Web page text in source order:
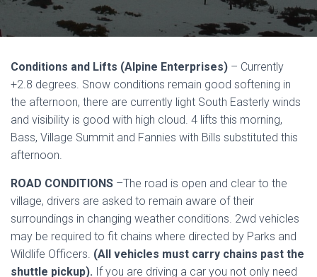
Conditions and Lifts (Alpine Enterprises) – Currently
+2.8 degrees. Snow conditions remain good softening in
the afternoon, there are currently light South Easterly winds
and visibility is good with high cloud. 4 lifts this morning,
Bass, Village Summit and Fannies with Bills substituted this
afternoon.
ROAD CONDITIONS –The road is open and clear to the
village, drivers are asked to remain aware of their
surroundings in changing weather conditions. 2wd vehicles
may be required to fit chains where directed by Parks and
Wildlife Officers. (All vehicles must carry chains past the
shuttle pickup). If you are driving a car you not only need